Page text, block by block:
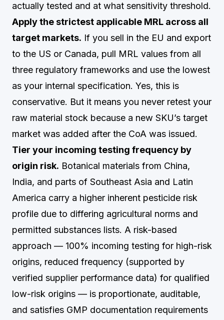
actually tested and at what sensitivity threshold.
Apply the strictest applicable MRL across all
target markets. If you sell in the EU and export
to the US or Canada, pull MRL values from all
three regulatory frameworks and use the lowest
as your internal specification. Yes, this is
conservative. But it means you never retest your
raw material stock because a new SKU’s target
market was added after the CoA was issued.
Tier your incoming testing frequency by
origin risk. Botanical materials from China,
India, and parts of Southeast Asia and Latin
America carry a higher inherent pesticide risk
profile due to differing agricultural norms and
permitted substances lists. A risk-based
approach — 100% incoming testing for high-risk
origins, reduced frequency (supported by
verified supplier performance data) for qualified
low-risk origins — is proportionate, auditable,
and satisfies GMP documentation requirements